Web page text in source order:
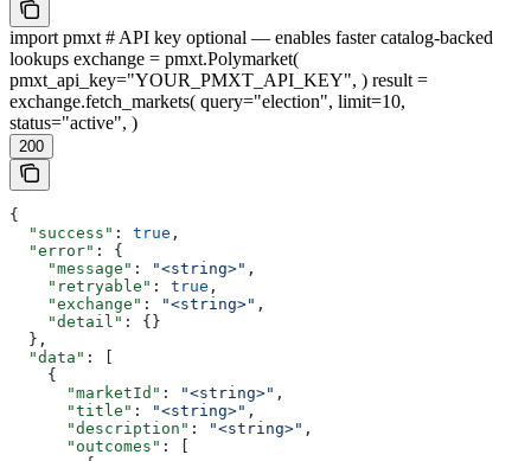
import pmxt # API key optional — enables faster catalog-backed
lookups exchange = pmxt.Polymarket(
pmxt_api_key="YOUR_PMXT_API_KEY", ) result =
exchange.fetch_markets( query="election", limit=10,
status="active", )
200
{
  "success"
: true ,
  "error"
: {
    "message"
: "<string>" ,
    "retryable"
: true ,
    "exchange"
: "<string>" ,
    "detail"
: {}
  },
  "data"
: [
    {
      "marketId"
: "<string>" ,
      "title"
: "<string>" ,
      "description"
: "<string>" ,
      "outcomes"
: [